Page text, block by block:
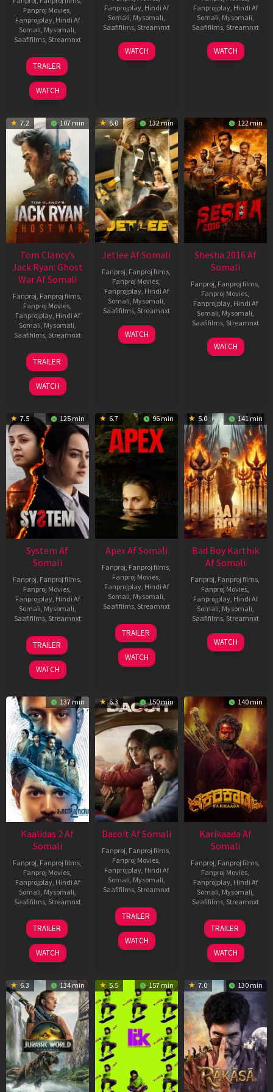
Fanproj Movies,
Fanprojplay, Hindi Af
Somali, Mysomali,
Saafifilms, Streamnxt
12
Jun
2025
TRAILER
WATCH
Fanprojplay, Hindi Af
Somali, Mysomali,
Saafifilms, Streamnxt
03
Apr
WATCH
Fanprojplay, Hindi Af
Somali, Mysomali,
Saafifilms, Streamnxt
30
Apr
WATCH
7.2 107 min
Tom Clancy’s
Jack Ryan: Ghost
War Af Somali
Fanproj, Fanproj films,
Fanproj Movies,
Fanprojplay, Hindi Af
Somali, Mysomali,
Saafifilms, Streamnxt
20
May
2026
TRAILER
WATCH
6.0 132 min
Jetlee Af Somali
Fanproj, Fanproj films,
Fanproj Movies,
Fanprojplay, Hindi Af
Somali, Mysomali,
Saafifilms, Streamnxt
01
May
WATCH
122 min
Shesha 2016 Af
Somali
Fanproj, Fanproj films,
Fanproj Movies,
Fanprojplay, Hindi Af
Somali, Mysomali,
Saafifilms, Streamnxt
06
Mar
WATCH
7.5 125 min
System Af
Somali
Fanproj, Fanproj films,
Fanproj Movies,
Fanprojplay, Hindi Af
Somali, Mysomali,
Saafifilms, Streamnxt
22
May
2026
TRAILER
WATCH
6.7 96 min
Apex Af Somali
Fanproj, Fanproj films,
Fanproj Movies,
Fanprojplay, Hindi Af
Somali, Mysomali,
Saafifilms, Streamnxt
24
Apr
2026
TRAILER
WATCH
5.0 141 min
Bad Boy Karthik
Af Somali
Fanproj, Fanproj films,
Fanproj Movies,
Fanprojplay, Hindi Af
Somali, Mysomali,
Saafifilms, Streamnxt
17
Apr
WATCH
137 min
Kaalidas 2 Af
Somali
Fanproj, Fanproj films,
Fanproj Movies,
Fanprojplay, Hindi Af
Somali, Mysomali,
Saafifilms, Streamnxt
03
Apr
2026
TRAILER
WATCH
6.3 150 min
Dacoit Af Somali
Fanproj, Fanproj films,
Fanproj Movies,
Fanprojplay, Hindi Af
Somali, Mysomali,
Saafifilms, Streamnxt
10
Apr
2026
TRAILER
WATCH
140 min
Karikaada Af
Somali
Fanproj, Fanproj films,
Fanproj Movies,
Fanprojplay, Hindi Af
Somali, Mysomali,
Saafifilms, Streamnxt
06
Feb
2026
TRAILER
WATCH
6.3 134 min 5.5 157 min 7.0 130 min